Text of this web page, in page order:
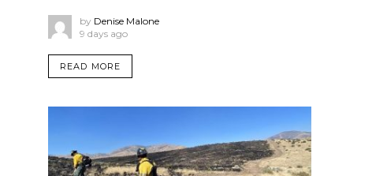
by Denise Malone
9 days ago
READ MORE